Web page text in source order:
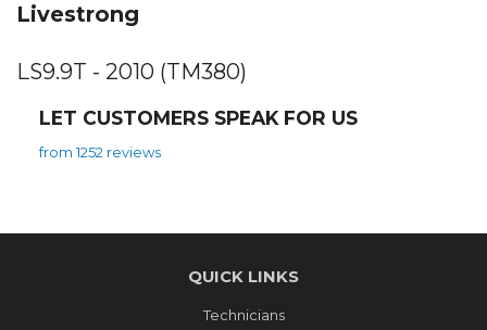
Livestrong
LS9.9T - 2010 (TM380)
LET CUSTOMERS SPEAK FOR US
from 1252 reviews
QUICK LINKS
Technicians